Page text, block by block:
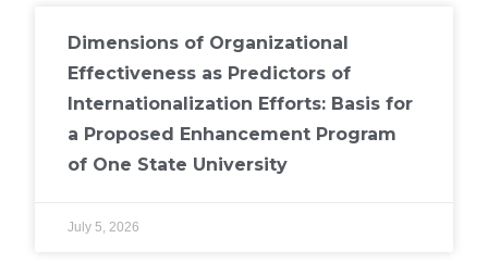
Dimensions of Organizational
Effectiveness as Predictors of
Internationalization Efforts: Basis for
a Proposed Enhancement Program
of One State University
July 5, 2026